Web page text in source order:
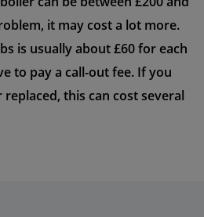
it may cost a lot more.
is usually about £60 for each
to pay a call-out fee. If you
this can cost several